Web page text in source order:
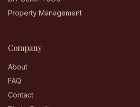
Property Management
Company
About
FAQ
Contact